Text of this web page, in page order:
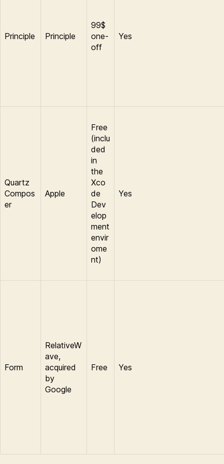
Principle Principle
99$
one-
off
Yes
Quartz
Compos
er
Apple
Free
(inclu
ded
in
the
Xco
de
Dev
elop
ment
envir
ome
nt)
Yes
Form
RelativeW
ave,
acquired
by
Google
Free Yes